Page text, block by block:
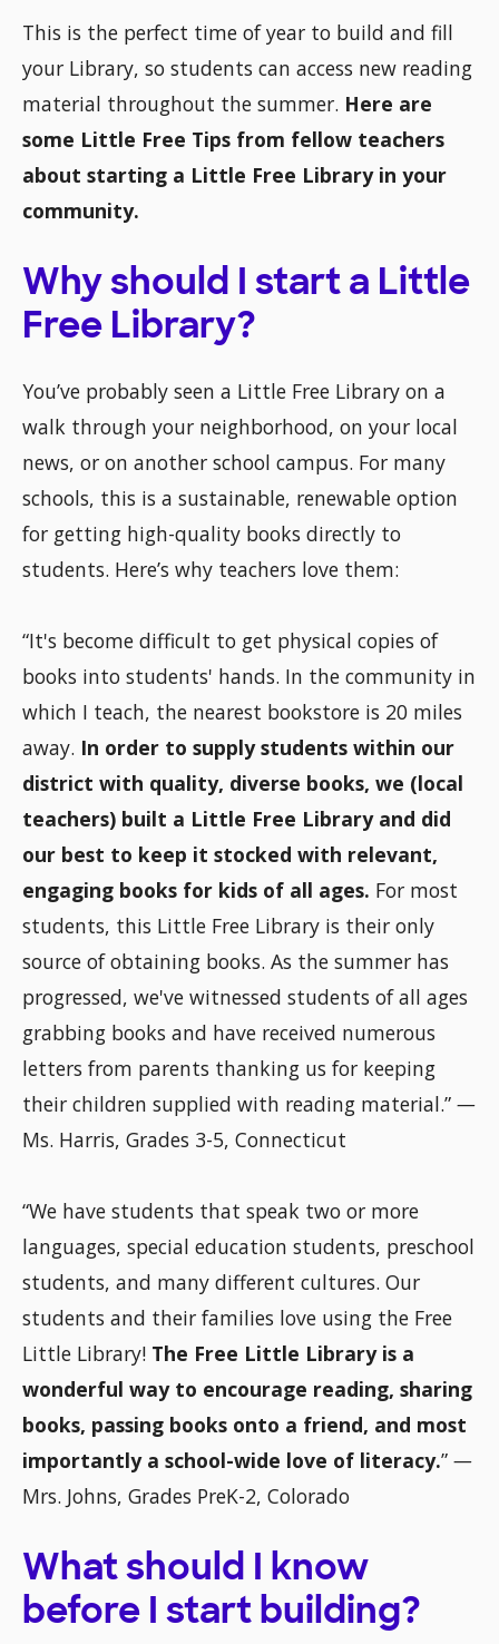
This is the perfect time of year to build and fill
your Library, so students can access new reading
material throughout the summer. Here are
some Little Free Tips from fellow teachers
about starting a Little Free Library in your
community.
Why should I start a Little
Free Library?
You’ve probably seen a Little Free Library on a
walk through your neighborhood, on your local
news, or on another school campus. For many
schools, this is a sustainable, renewable option
for getting high-quality books directly to
students. Here’s why teachers love them:
“It's become difficult to get physical copies of
books into students' hands. In the community in
which I teach, the nearest bookstore is 20 miles
away. In order to supply students within our
district with quality, diverse books, we (local
teachers) built a Little Free Library and did
our best to keep it stocked with relevant,
engaging books for kids of all ages. For most
students, this Little Free Library is their only
source of obtaining books. As the summer has
progressed, we've witnessed students of all ages
grabbing books and have received numerous
letters from parents thanking us for keeping
their children supplied with reading material.” —
Ms. Harris, Grades 3-5, Connecticut
“We have students that speak two or more
languages, special education students, preschool
students, and many different cultures. Our
students and their families love using the Free
Little Library! The Free Little Library is a
wonderful way to encourage reading, sharing
books, passing books onto a friend, and most
importantly a school-wide love of literacy.” —
Mrs. Johns, Grades PreK-2, Colorado
What should I know
before I start building?